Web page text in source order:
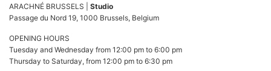
ARACHNÉ BRUSSELS | Studio
Passage du Nord 19, 1000 Brussels, Belgium
OPENING HOURS
Tuesday and Wednesday from 12:00 pm to 6:00 pm
Thursday to Saturday, from 12:00 pm to 6:30 pm